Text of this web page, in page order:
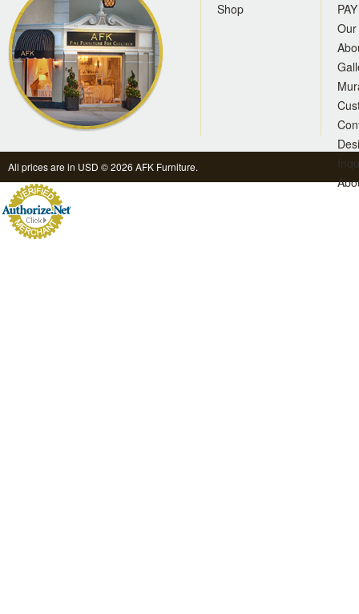
Shop
All prices are in USD © 2026 AFK Furniture.